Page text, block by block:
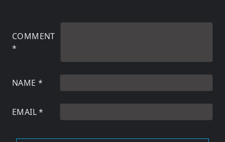
COMMENT
*
NAME *
EMAIL*